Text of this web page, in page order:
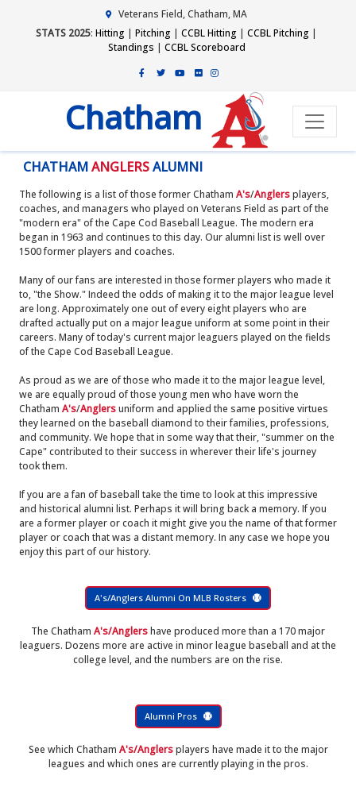
Veterans Field, Chatham, MA
STATS 2025: Hitting | Pitching | CCBL Hitting | CCBL Pitching |
Standings | CCBL Scoreboard
Chatham
CHATHAMANGLERSALUMNI
The following is a list of those former Chatham A's/Anglersplayers,
coaches, and managers who played on Veterans Field as part of the
"modern era" of the Cape Cod Baseball League. The modern era
began in 1963 and continues to this day. Our alumni list is well over
1500 former players and coaches.
Many of our fans are interested in those former players who made it
to, "the Show." Indeed the odds of making it to the major league level
are long. Approximately one out of every eight players who are
drafted actually put on a major league uniform at some point in their
careers. Many of today's current major leaguers played on the fields
of the Cape Cod Baseball League.
As proud as we are of those who made it to the major league level,
we are equally proud of those young men who have worn the
Chatham A's/Anglersuniform and applied the same positive virtues
they learned on the baseball diamond to their families, professions,
and community. We hope that in some way that their, "summer on the
Cape" contributed to their success in wherever their life's journey
took them.
If you are a fan of baseball take the time to look at this impressive
and historical alumni list. Perhaps it will bring back a memory. If you
are a former player or coach it might give you the name of that former
player or coach that was a distant memory. In any case we hope you
enjoy this part of our history.
A's/Anglers Alumni On MLB Rosters
The Chatham A's/Anglershave produced more than a 170 major
leaguers. Dozens more are active in minor league baseball and at the
college level, and the numbers are on the rise.
Alumni Pros
See which Chatham A's/Anglersplayers have made it to the major
leagues and which ones are currently playing in the pros.